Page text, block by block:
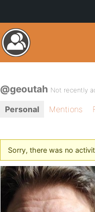
@geoutah Not recently
Personal Mentions
Sorry, there was no